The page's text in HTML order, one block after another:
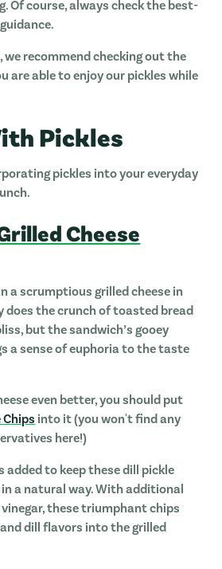
Of course, always check the best-
we recommend checking out the
are able to enjoy our pickles while
Pickles
pickles into your everyday
Cheese
a scrumptious grilled cheese in
does the crunch of toasted bread
but the sandwich’s gooey
a sense of euphoria to the taste
even better, you should put
into it (you won't find any
here!)
added to keep these dill pickle
a natural way. With additional
these triumphant chips
dill flavors into the grilled